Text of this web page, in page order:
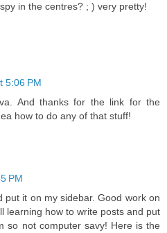
in the centres? ; ) very pretty!
5:06 PM
And thanks for the link for the
how to do any of that stuff!
PM
put it on my sidebar. Good work on
learning how to write posts and put
so not computer savy! Here is the